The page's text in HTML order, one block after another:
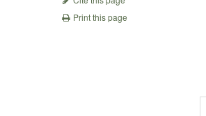
Print this page